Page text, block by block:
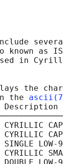
known as
in
the
the
Description
LOW-